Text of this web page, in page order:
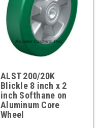
ALST 200/20K
Blickle 8 inch x 2
inch Softhane on
Aluminum Core
Wheel